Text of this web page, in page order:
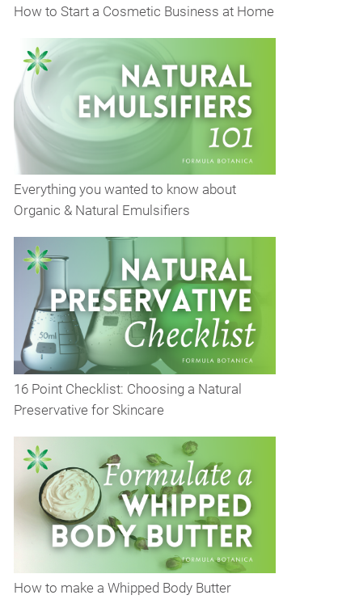
How to Start a Cosmetic Business at Home
Everything you wanted to know about
Organic & Natural Emulsifiers
16 Point Checklist: Choosing a Natural
Preservative for Skincare
How to make a Whipped Body Butter